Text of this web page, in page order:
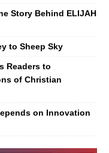
Story Behind ELIJAH
to Sheep Sky
Readers to
of Christian
on Innovation